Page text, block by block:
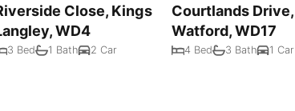
Close, Kings
WD4
3 Bed 1 Bath 2 Car
Courtlands Drive,
Watford, WD17
4 Bed 3 Bath 1 Car